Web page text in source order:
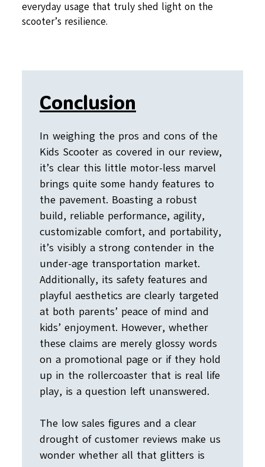
everyday usage that truly shed light on the
scooter’s resilience.
Conclusion
In weighing the pros and cons of the
Kids Scooter as covered in our review,
it’s clear this little motor-less marvel
brings quite some handy features to
the pavement. Boasting a robust
build, reliable performance, agility,
customizable comfort, and portability,
it’s visibly a strong contender in the
under-age transportation market.
Additionally, its safety features and
playful aesthetics are clearly targeted
at both parents’ peace of mind and
kids’ enjoyment. However, whether
these claims are merely glossy words
on a promotional page or if they hold
up in the rollercoaster that is real life
play, is a question left unanswered.
The low sales figures and a clear
drought of customer reviews make us
wonder whether all that glitters is